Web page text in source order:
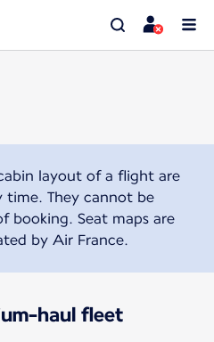
layout of a flight are
They cannot be
booking. Seat maps are
by Air France.
haul fleet